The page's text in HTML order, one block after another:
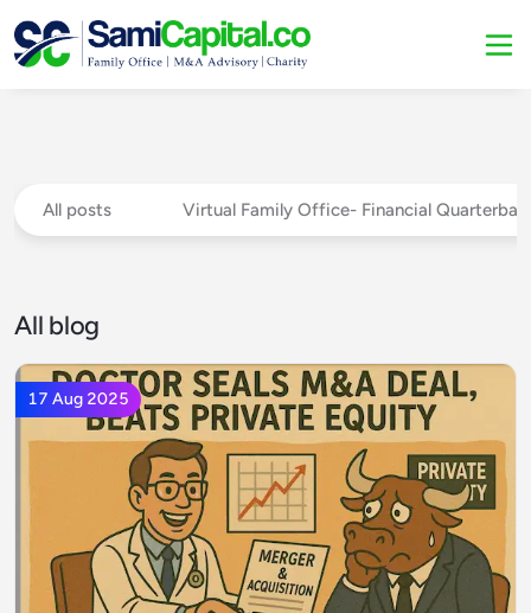
All posts Virtual Family Office- Financial
All blog
17 Aug 2025